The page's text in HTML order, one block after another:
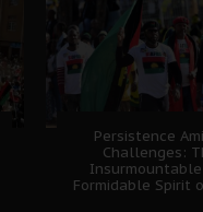
Persistence
Challenges:
Formidable Spirit